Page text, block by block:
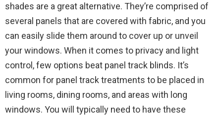
shades are a great alternative. They’re comprised of
several panels that are covered with fabric, and you
can easily slide them around to cover up or unveil
your windows. When it comes to privacy and light
control, few options beat panel track blinds. It’s
common for panel track treatments to be placed in
living rooms, dining rooms, and areas with long
windows. You will typically need to have these